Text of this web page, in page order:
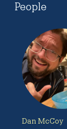
People
Dan McCoy